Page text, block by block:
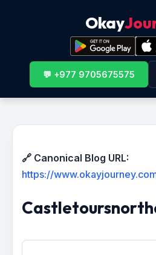
Okay
💬 +977 9705675575
🔗 Canonical Blog URL:
https://